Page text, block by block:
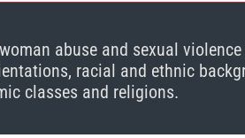
abuse and sexual
racial and ethnic
classes and religions.